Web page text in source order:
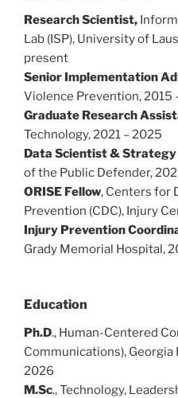
Research Scientist,
Lab (ISP), University of
present
Senior Implementation
Violence Prevention, 2015
Graduate Research
Technology, 2021 – 2025
Data Scientist & Strategy
of the Public Defender,
ORISE Fellow, Centers for
Prevention (CDC), Injury
Injury Prevention
Grady Memorial Hospital,
Education
Ph.D., Human-Centered
Communications),
2026
M.Sc., Technology,